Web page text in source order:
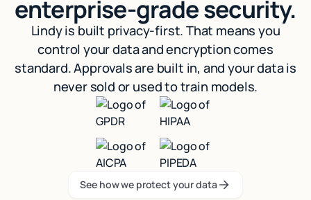
enterprise-grade security.
Lindy is built privacy-first. That means you
control your data and encryption comes
standard. Approvals are built in, and your data is
never sold or used to train models.
See how we protect your data
See how we protect your data